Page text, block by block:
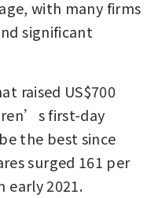
with many firms
significant
raised US$700
first-day
the best since
surged 161 per
early 2021.